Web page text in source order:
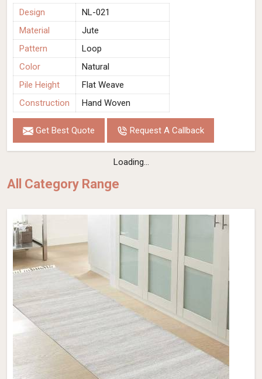
Design
NL-021
Material
Jute
Pattern
Loop
Color
Natural
Pile Height
Flat Weave
Construction
Hand Woven
Get Best Quote Request A Callback
Loading...
All Category Range